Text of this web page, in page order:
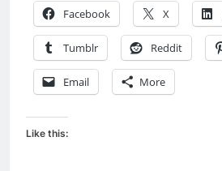
Facebook X
Tumblr Reddit
Email More
Like this: